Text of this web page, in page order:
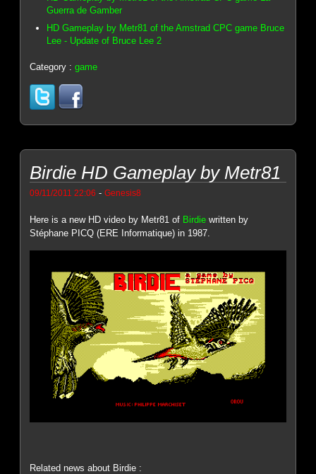
Guerra de Gamber
HD Gameplay by Metr81 of the Amstrad CPC game Bruce
Lee - Update of Bruce Lee 2
Category :game
Birdie HD Gameplay by Metr81
09/11/2011 22:06 -Genesis8
Here is a new HD video by Metr81 of Birdie written by
Stéphane PICQ (ERE Informatique) in 1987.
Related news about Birdie :